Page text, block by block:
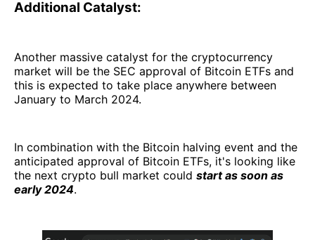
Additional Catalyst:
Another massive catalyst for the cryptocurrency
market will be the SEC approval of Bitcoin ETFs and
this is expected to take place anywhere between
January to March 2024.
In combination with the Bitcoin halving event and the
anticipated approval of Bitcoin ETFs, it's looking like
the next crypto bull market could start as soon as
early 2024.